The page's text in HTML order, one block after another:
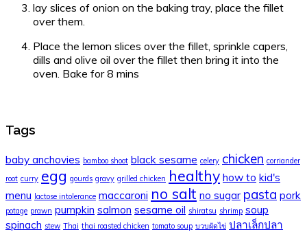
lay slices of onion on the baking tray, place the fillet
over them.
Place the lemon slices over the fillet, sprinkle capers,
dills and olive oil over the fillet then bring it into the
oven. Bake for 8 mins
Tags
baby anchovies bamboo shoot black sesame celery chicken corriander
root curry egg gourds gravy grilled chicken healthy how to kid's
menu lactose intolerance maccaroni no salt no sugar pasta pork
potage prawn pumpkin salmon sesame oil shiratsu shrimp soup
spinach stew Thai thai roasted chicken tomato soup บวบผัดไข่ ปลาเล็กปลา